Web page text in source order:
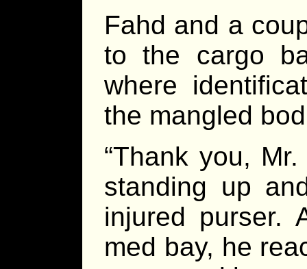
Fahd and a
to the cargo
where
the mangled
“Thank you,
standing up
injured purser.
med bay, he